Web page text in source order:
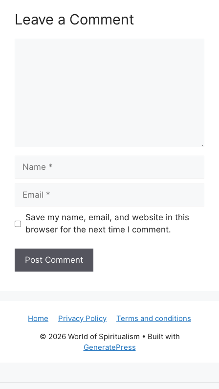
Leave a Comment
Name
Email
Save my name, email, and website in this
browser for the next time I comment.
Home Privacy Policy
Terms and conditions
© 2026 World of Spiritualism • Built with
GeneratePress